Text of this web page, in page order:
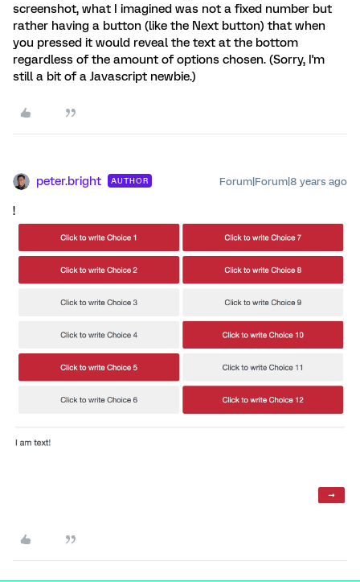
screenshot, what I imagined was not a fixed number but
rather having a button (like the Next button) that when
you pressed it would reveal the text at the bottom
regardless of the amount of options chosen. (Sorry, I'm
still a bit of a Javascript newbie.)
peter.bright AUTHOR Forum|Forum|8 years ago
!